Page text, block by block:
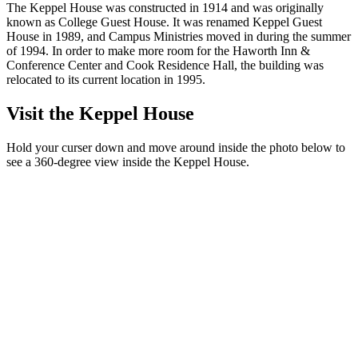
The Keppel House was constructed in 1914 and was originally
known as College Guest House. It was renamed Keppel Guest
House in 1989, and Campus Ministries moved in during the summer
of 1994. In order to make more room for the Haworth Inn &
Conference Center and Cook Residence Hall, the building was
relocated to its current location in 1995.
Visit the Keppel House
Hold your curser down and move around inside the photo below to
see a 360-degree view inside the Keppel House.